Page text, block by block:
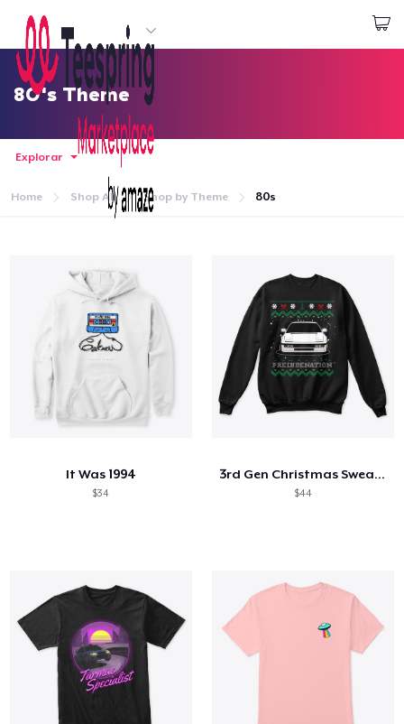
Empezar a Diseñar
Iniciar sesión
Sigue tu pedido
Crear y vender
Cómo funciona
80's Theme
Explorar
Home Shop All Shop by Theme 80s
It Was 1994
$34
3rd Gen Christmas Sweater (2020)
$44